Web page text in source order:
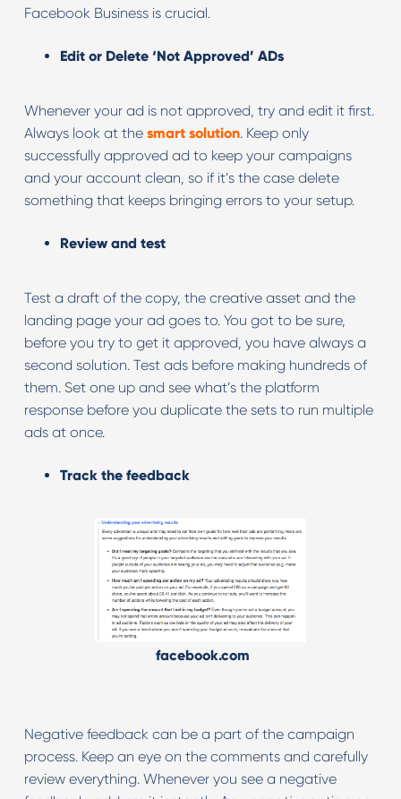
Facebook Business is crucial.
Edit or Delete ‘Not Approved’ ADs
Whenever your ad is not approved, try and edit it first.
Always look at the smart solution. Keep only
successfully approved ad to keep your campaigns
and your account clean, so if it’s the case delete
something that keeps bringing errors to your setup.
Review and test
Test a draft of the copy, the creative asset and the
landing page your ad goes to. You got to be sure,
before you try to get it approved, you have always a
second solution. Test ads before making hundreds of
them. Set one up and see what’s the platform
response before you duplicate the sets to run multiple
ads at once.
Track the feedback
facebook.com
Negative feedback can be a part of the campaign
process. Keep an eye on the comments and carefully
review everything. Whenever you see a negative